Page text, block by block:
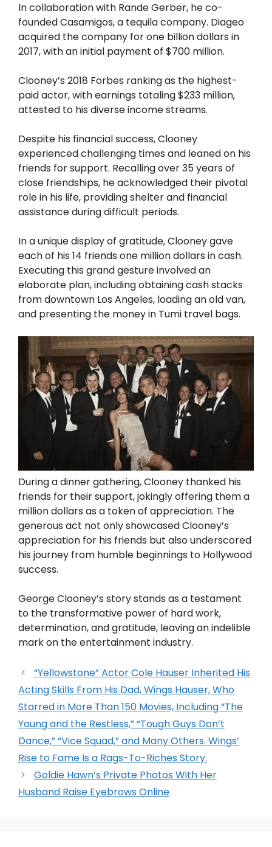
In collaboration with Rande Gerber, he co-
founded Casamigos, a tequila company. Diageo
acquired the company for one billion dollars in
2017, with an initial payment of $700 million.
Clooney’s 2018 Forbes ranking as the highest-
paid actor, with earnings totaling $233 million,
attested to his diverse income streams.
Despite his financial success, Clooney
experienced challenging times and leaned on his
friends for support. Recalling over 35 years of
close friendships, he acknowledged their pivotal
role in his life, providing shelter and financial
assistance during difficult periods.
In a unique display of gratitude, Clooney gave
each of his 14 friends one million dollars in cash.
Executing this grand gesture involved an
elaborate plan, including obtaining cash stacks
from downtown Los Angeles, loading an old van,
and presenting the money in Tumi travel bags.
During a dinner gathering, Clooney thanked his
friends for their support, jokingly offering them a
million dollars as a token of appreciation. The
generous act not only showcased Clooney’s
appreciation for his friends but also underscored
his journey from humble beginnings to Hollywood
success.
George Clooney’s story stands as a testament
to the transformative power of hard work,
determination, and gratitude, leaving an indelible
mark on the entertainment industry.
“Yellowstone” Actor Cole Hauser Inherited His
Acting Skills From His Dad, Wings Hauser, Who
Starred in More Than 150 Movies, Including “The
Young and the Restless,” “Tough Guys Don’t
Dance,” “Vice Squad,” and Many Others. Wings’
Rise to Fame Is a Rags-To-Riches Story.
Goldie Hawn’s Private Photos With Her
Husband Raise Eyebrows Online